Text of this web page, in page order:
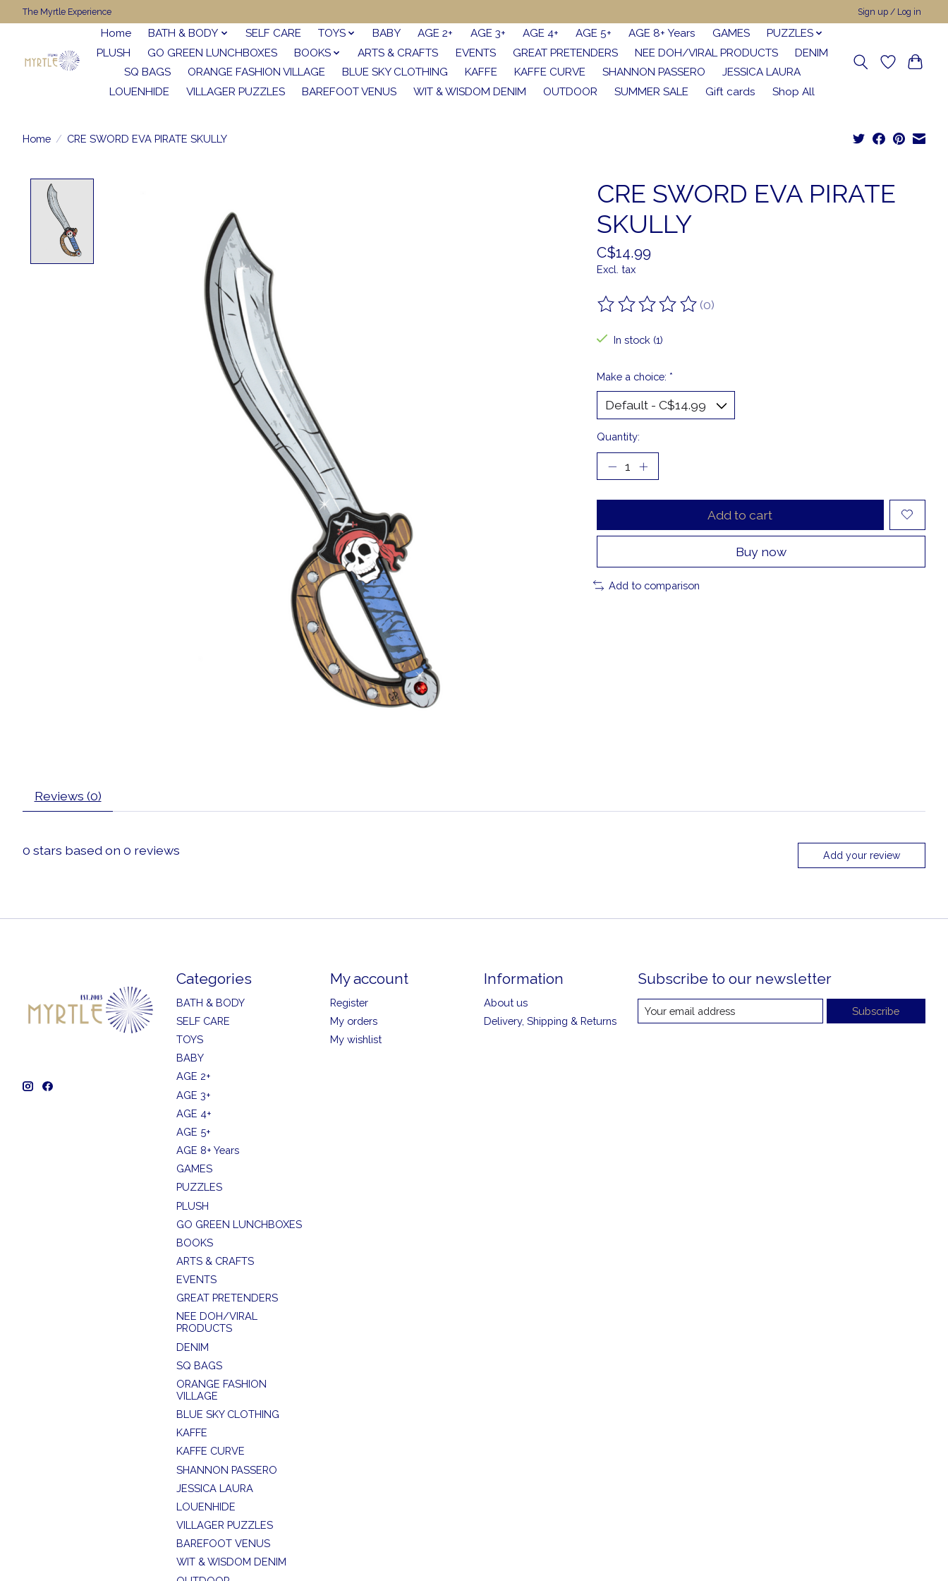
The Myrtle Experience Sign up / Log in
Home BATH & BODY SELF CARE TOYS BABY AGE 2+ AGE 3+ AGE 4+ AGE 5+ AGE 8+ Years GAMES
PUZZLES
PLUSH
GO GREEN LUNCHBOXES BOOKS ARTS & CRAFTS EVENTS GREAT PRETENDERS NEE DOH/VIRAL PRODUCTS
DENIM
SQ BAGS
ORANGE FASHION VILLAGE BLUE SKY CLOTHING KAFFE KAFFE CURVE SHANNON PASSERO
JESSICA LAURA
LOUENHIDE
VILLAGER PUZZLES BAREFOOT VENUS WIT & WISDOM DENIM OUTDOOR SUMMER SALE Gift cards Shop All
Home / CRE SWORD EVA PIRATE SKULLY
CRE SWORD EVA PIRATE
SKULLY
C$14.99
Excl. tax
The rating of this product is
(0)
In stock (1)
Make a choice: *
Quantity:
Add to cart
Buy now
Add to comparison
Reviews (0)
0 stars based on 0 reviews Add your review
Categories
BATH & BODY
SELF CARE
TOYS
BABY
AGE 2+
AGE 3+
AGE 4+
AGE 5+
AGE 8+ Years
GAMES
PUZZLES
PLUSH
GO GREEN LUNCHBOXES
BOOKS
ARTS & CRAFTS
EVENTS
GREAT PRETENDERS
NEE DOH/VIRAL
PRODUCTS
DENIM
SQ BAGS
ORANGE FASHION
VILLAGE
BLUE SKY CLOTHING
KAFFE
KAFFE CURVE
SHANNON PASSERO
JESSICA LAURA
LOUENHIDE
VILLAGER PUZZLES
BAREFOOT VENUS
WIT & WISDOM DENIM
My account
Register
My orders
My wishlist
Information
About us
Delivery, Shipping & Returns
Subscribe to our newsletter
Subscribe